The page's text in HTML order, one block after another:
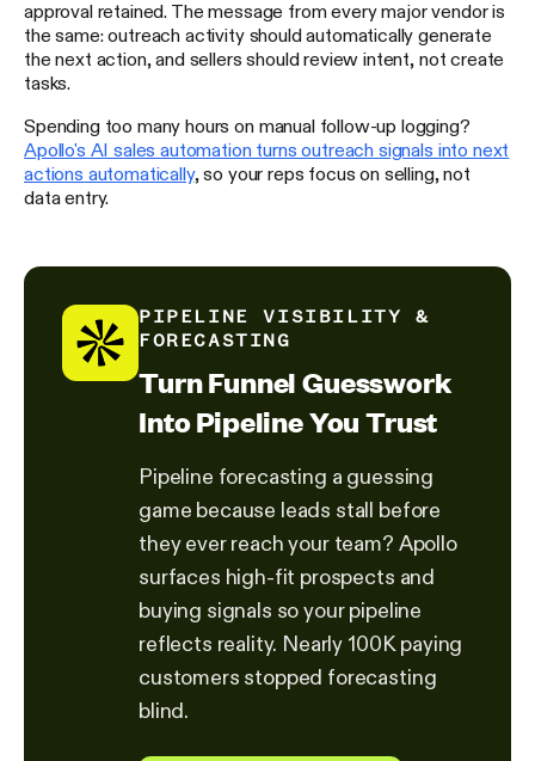
approval retained. The message from every major vendor is
the same: outreach activity should automatically generate
the next action, and sellers should review intent, not create
tasks.
Spending too many hours on manual follow-up logging?
Apollo's AI sales automation turns outreach signals into next
actions automatically, so your reps focus on selling, not
data entry.
PIPELINE VISIBILITY &
FORECASTING
Turn Funnel Guesswork
Into Pipeline You Trust
Pipeline forecasting a guessing
game because leads stall before
they ever reach your team? Apollo
surfaces high-fit prospects and
buying signals so your pipeline
reflects reality. Nearly 100K paying
customers stopped forecasting
blind.